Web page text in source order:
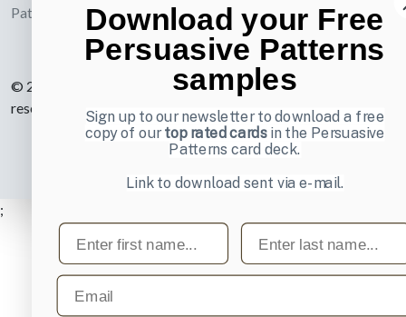
Patterns.com
© 2007-2026 Learning Loop ApS. All rights
reserved.
Privacy Policy
;
Download your Free
Persuasive Patterns
samples
Sign up to our newsletter to download a free
copy of ourtop rated cardsin the Persuasive
Patterns card deck.
Link to download sent via e-mail.
First name Last name
Email